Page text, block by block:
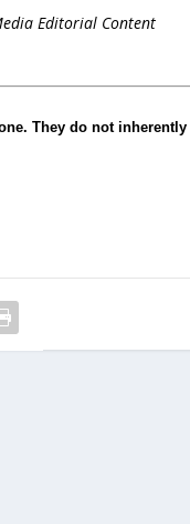
Editorial Content
They do not inherently